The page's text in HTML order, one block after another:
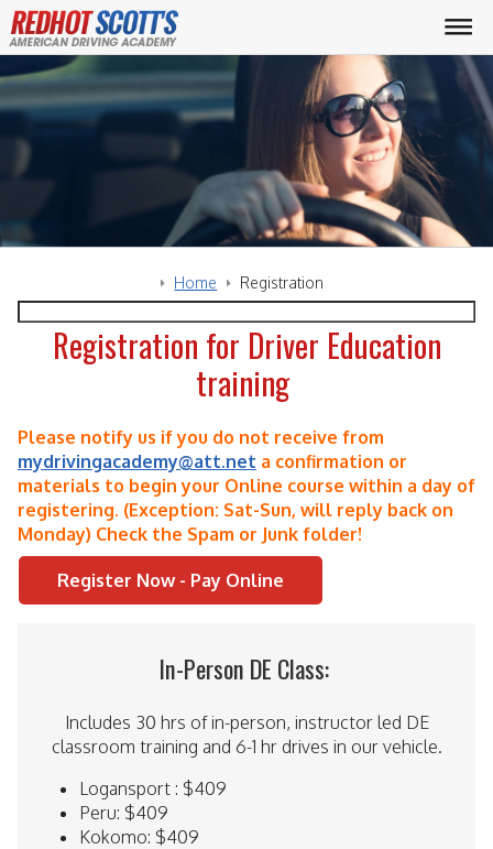
Home Registration
Registration for Driver Education
training
Please notify us if you do not receive from
mydrivingacademy@att.net a confirmation or
materials to begin your Online course within a day of
registering. (Exception: Sat-Sun, will reply back on
Monday) Check the Spam or Junk folder!
Register Now - Pay Online
In-Person DE Class:
Includes 30 hrs of in-person, instructor led DE
classroom training and 6-1 hr drives in our vehicle.
Logansport : $409
Peru: $409
Kokomo: $409